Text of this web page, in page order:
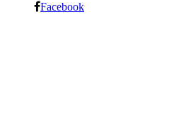
Facebook